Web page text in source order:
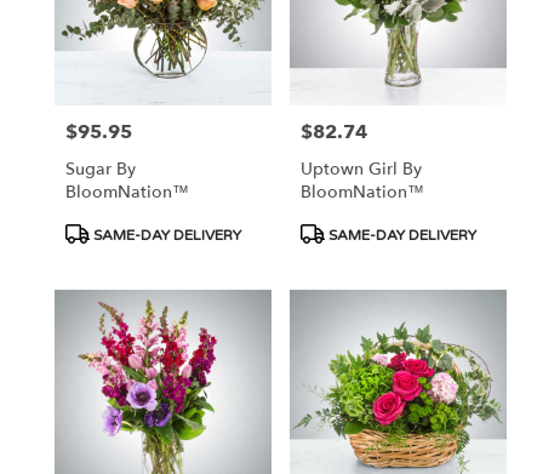
Price:
$95.95
Sugar By
BloomNation™
Product
SAME-DAY DELIVERY
Price:
$82.74
Uptown Girl By
BloomNation™
Product
SAME-DAY DELIVERY